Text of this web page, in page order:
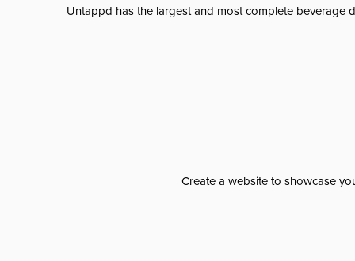
Untappd has the largest and most complete beverage
Create a website to showcase